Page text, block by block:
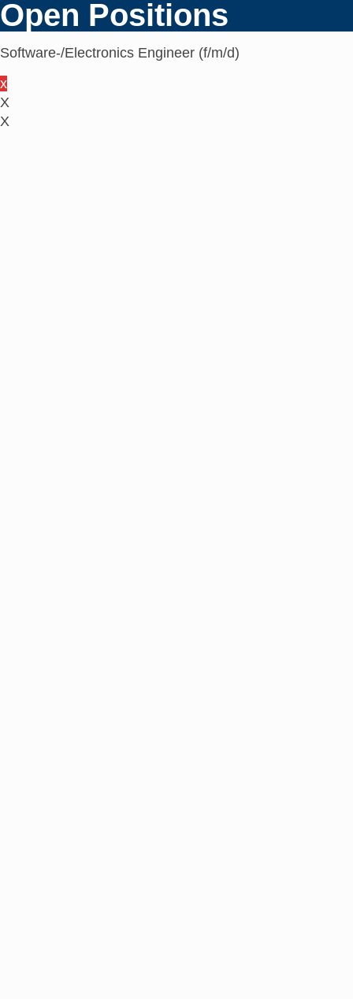
Open Positions
Software-/Electronics Engineer (f/m/d)
x
X
X